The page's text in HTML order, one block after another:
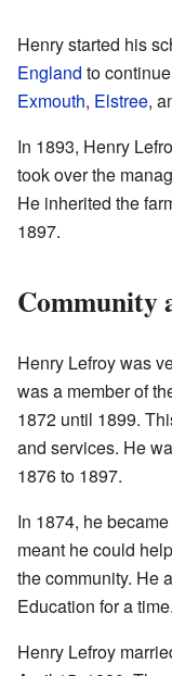
Henry started his
England to
Exmouth, Elstree,
In 1893, Henry
took over the
He inherited the
1897.
Community
Henry Lefroy was
was a member of
1872 until 1899.
and services. He
1876 to 1897.
In 1874, he
meant he could
the community. He
Education for a time.
Henry Lefroy